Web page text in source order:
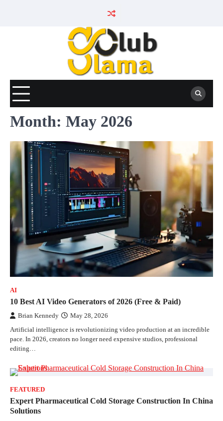
Month: May 2026
AI
10 Best AI Video Generators of 2026 (Free & Paid)
Brian Kennedy May 28, 2026
Artificial intelligence is revolutionizing video production at an incredible
pace. In 2026, creators no longer need expensive studios, professional
editing…
FEATURED
Expert Pharmaceutical Cold Storage Construction In China
Solutions